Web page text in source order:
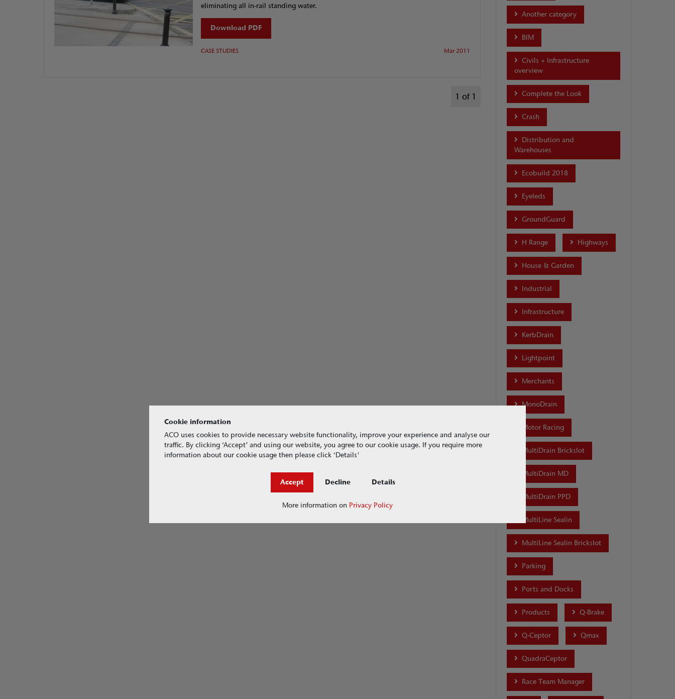
eliminating all in-rail standing water.
Download PDF
CASE STUDIES Mar 2011
1 of 1
Another category
BIM
Civils + Infrastructure
overview
Complete the Look
Crash
Distribution and
Warehouses
Ecobuild 2018
Eyeleds
GroundGuard
H Range Highways
House & Garden
Industrial
Infrastructure
KerbDrain
Lightpoint
Merchants
MonoDrain
Motor Racing
MultiDrain Brickslot
MultiDrain MD
MultiDrain PPD
MultiLine Sealin
MultiLine Sealin Brickslot
Parking
Ports and Docks
Products Q-Brake
Q-Ceptor Qmax
QuadraCeptor
Race Team Manager
Cookie information
ACO uses cookies to provide necessary website functionality, improve your experience and analyse our
traffic. By clicking ‘Accept’ and using our website, you agree to our cookie usage. If you require more
information about our cookie usage then please click ‘Details'
Accept Decline Details
More information on Privacy Policy